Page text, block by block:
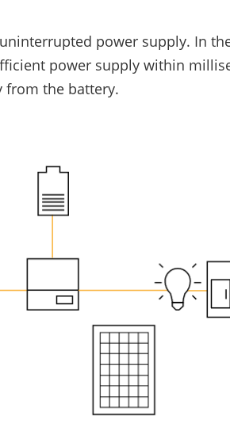
power supply. In
power supply within
from the battery.